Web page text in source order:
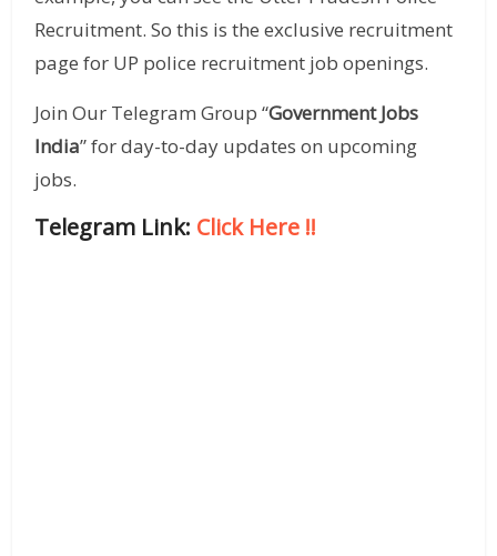
Recruitment. So this is the exclusive recruitment
page for UP police recruitment job openings.
Join Our Telegram Group “Government Jobs
India” for day-to-day updates on upcoming
jobs.
Telegram Link: Click Here !!